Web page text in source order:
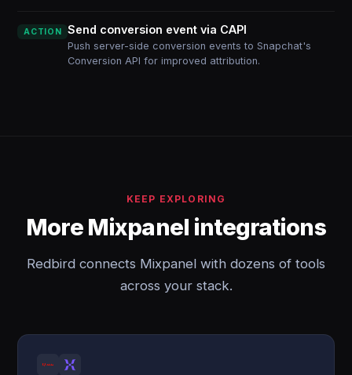
ACTION Send conversion event via CAPI
Push server-side conversion events to Snapchat's
Conversion API for improved attribution.
KEEP EXPLORING
More Mixpanel integrations
Redbird connects Mixpanel with dozens of tools
across your stack.